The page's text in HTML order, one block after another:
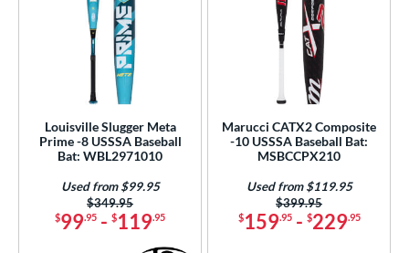
& Up 106 matching results
& Up 107 matching results
& Up 109 matching results
SOON
Louisville Slugger Meta
Prime -8 USSSA Baseball
Bat: WBL2971010
$99.95 - $119.95
Price was:
$349.95
Used from $99.95
Marucci CATX2 Composite
-10 USSSA Baseball Bat:
MSBCCPX210
$159.95- $229.95
Price was:
$399.95
Used from $119.95